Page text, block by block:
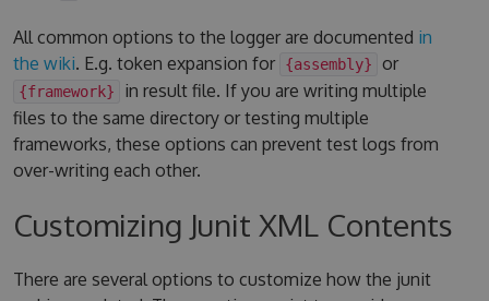
All common options to the logger are documented in
the wiki. E.g. token expansion for {assembly} or
{framework}
in result file. If you are writing multiple
files to the same directory or testing multiple
frameworks, these options can prevent test logs from
over-writing each other.
Customizing Junit XML Contents
There are several options to customize how the junit